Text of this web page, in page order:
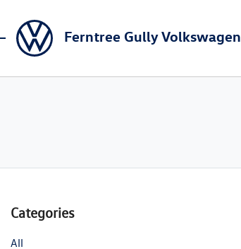
Ferntree Gully Volkswagen
Categories
All